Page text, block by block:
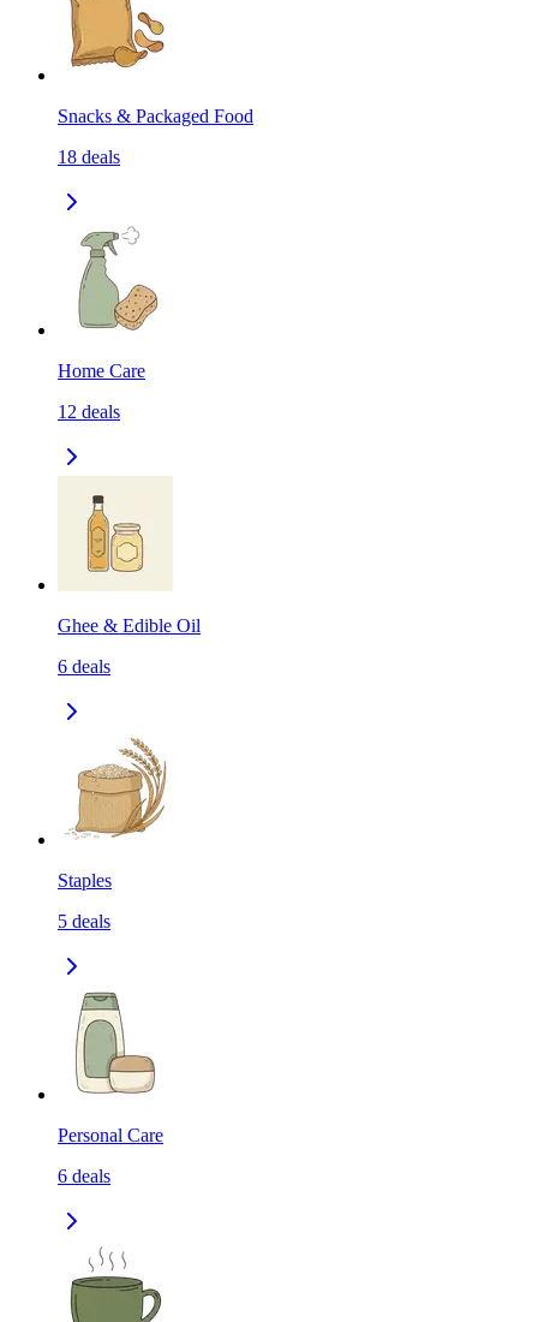
Snacks & Packaged Food
18 deals
Home Care
12 deals
Ghee & Edible Oil
6 deals
Staples
5 deals
Personal Care
6 deals